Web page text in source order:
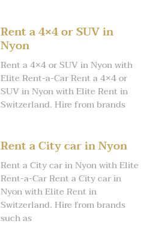
Rent a 4×4 or SUV in
Nyon
Rent a 4×4 or SUV in Nyon with
Elite Rent-a-Car Rent a 4×4 or
SUV in Nyon with Elite Rent in
Switzerland. Hire from brands
Rent a City car in Nyon
Rent a City car in Nyon with Elite
Rent-a-Car Rent a City car in
Nyon with Elite Rent in
Switzerland. Hire from brands
such as